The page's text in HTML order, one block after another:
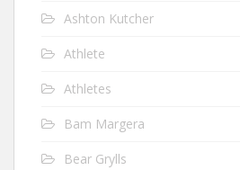
Ashton Kutcher
Athlete
Athletes
Bam Margera
Bear Grylls